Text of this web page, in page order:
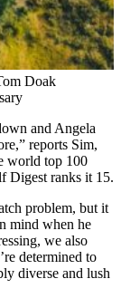
Doak
and Angela
reports Sim,
world top 100
Digest ranks it 15.
problem, but it
mind when he
we also
determined to
diverse and lush